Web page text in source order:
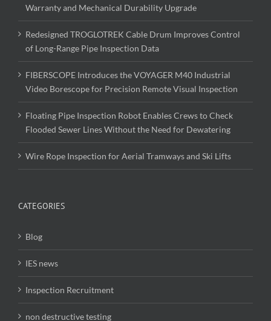
Warranty and Mechanical Durability Upgrade
Redesigned TROGLOTREK Cable Drum Improves Control
of Long-Range Pipe Inspection Data
FIBERSCOPE Introduces the VOYAGER M40 Industrial
Video Borescope for Precision Remote Visual Inspection
Floating Pipe Inspection Robot Enables Crews to Check
Flooded Sewer Lines Without the Need for Dewatering
Wire Rope Inspection for Aerial Tramways and Ski Lifts
CATEGORIES
Blog
IES news
Inspection Recruitment
non destructive testing